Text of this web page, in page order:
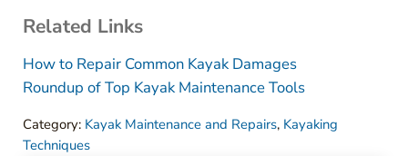
Related Links
How to Repair Common Kayak Damages
Roundup of Top Kayak Maintenance Tools
Category: Kayak Maintenance and Repairs, Kayaking
Techniques